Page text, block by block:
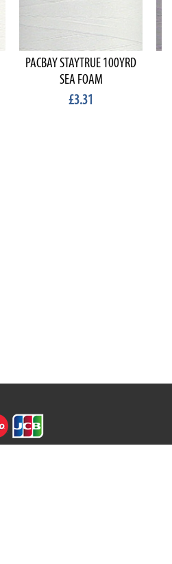
PACBAY STAYTRUE 100YRD
SEA FOAM
£3.31